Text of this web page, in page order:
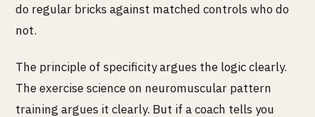
do regular bricks against matched controls who do
not.
The principle of specificity argues the logic clearly.
The exercise science on neuromuscular pattern
training argues it clearly. But if a coach tells you